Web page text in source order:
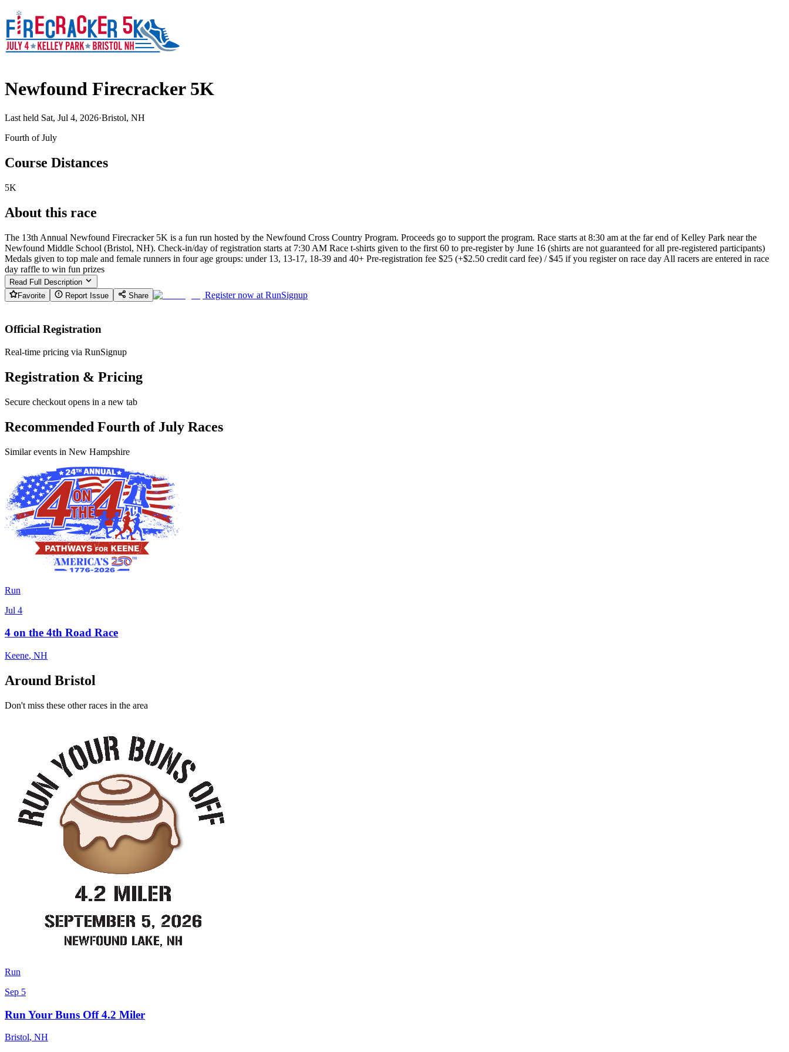
Newfound Firecracker 5K
Last held Sat, Jul 4, 2026·Bristol, NH
Fourth of July
Course Distances
5K
About this race
The 13th Annual Newfound Firecracker 5K is a fun run hosted by the Newfound Cross Country Program. Proceeds go to support the program. Race starts at 8:30 am at the far end of Kelley Park near the
Newfound Middle School (Bristol, NH). Check-in/day of registration starts at 7:30 AM Race t-shirts given to the first 60 to pre-register by June 16 (shirts are not guaranteed for all pre-registered participants)
Medals given to top male and female runners in four age groups: under 13, 13-17, 18-39 and 40+ Pre-registration fee $25 (+$2.50 credit card fee) / $45 if you register on race day All racers are entered in race
day raffle to win fun prizes
Read Full Description
Favorite
Report Issue Share Register now at RunSignup
Official Registration
Real-time pricing via RunSignup
Registration & Pricing
Secure checkout opens in a new tab
Recommended Fourth of July Races
Similar events in New Hampshire
Run
Jul 4
4 on the 4th Road Race
Keene, NH
Around Bristol
Don't miss these other races in the area
Run
Sep 5
Run Your Buns Off 4.2 Miler
Bristol, NH